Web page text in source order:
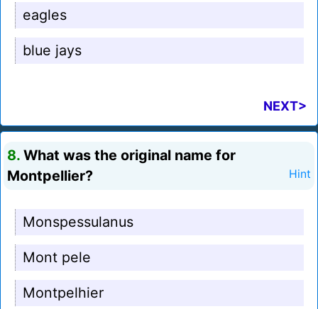
eagles
blue jays
NEXT>
8. What was the original name for
Montpellier?
Hint
Monspessulanus
Mont pele
Montpelhier